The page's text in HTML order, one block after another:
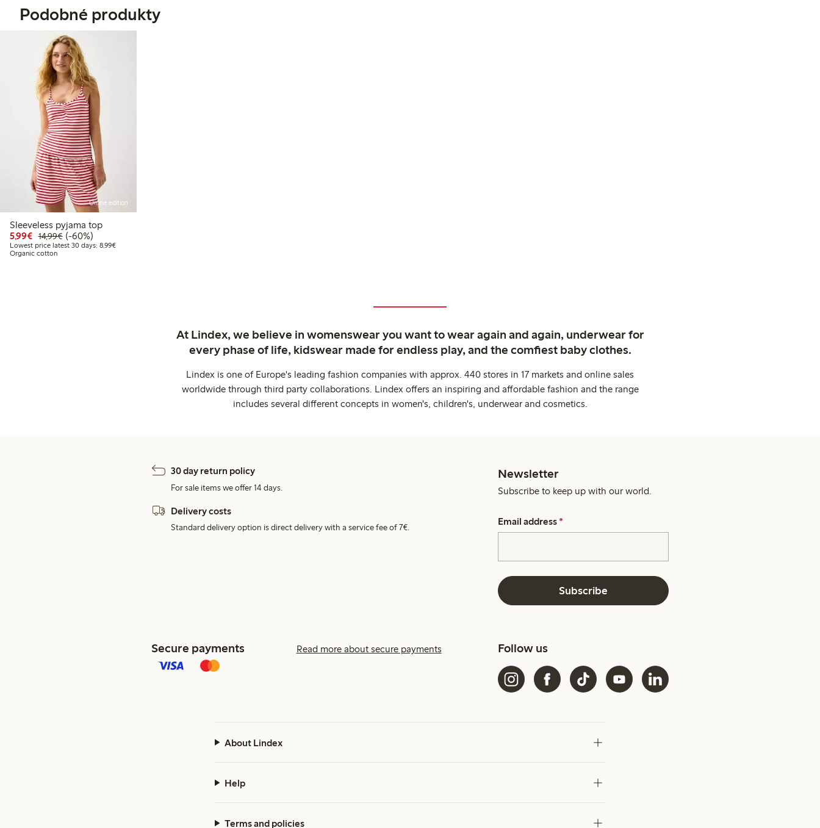
Podobné produkty
Online edition
Sleeveless pyjama top
5,99€ Discounted price: €5.99
14,99€Regular price: €14.99
60% percent off
(-60%)
Lowest price latest 30 days: 8,99€Lowest price latest 30 days: €8.99
Organic cotton
At Lindex, we believe in womenswear you want to wear again and again, underwear for
every phase of life, kidswear made for endless play, and the comfiest baby clothes.
Lindex is one of Europe's leading fashion companies with approx. 440 stores in 17 markets and online sales
worldwide through third party collaborations. Lindex offers an inspiring and affordable fashion and the range
includes several different concepts in women's, children's, underwear and cosmetics.
30 day return policy
For sale items we offer 14 days.
Delivery costs
Standard delivery option is direct delivery with a service fee of 7€.
Newsletter
Subscribe to keep up with our world.
Email address *
Subscribe
Secure payments Read more about secure payments Follow us
About Lindex
Help
Terms and policies